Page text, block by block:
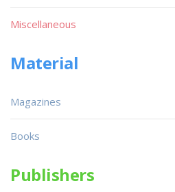
Miscellaneous
Material
Magazines
Books
Publishers